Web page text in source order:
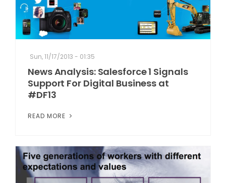
Sun, 11/17/2013 - 01:35
News Analysis: Salesforce 1 Signals
Support For Digital Business at
#DF13
READ MORE